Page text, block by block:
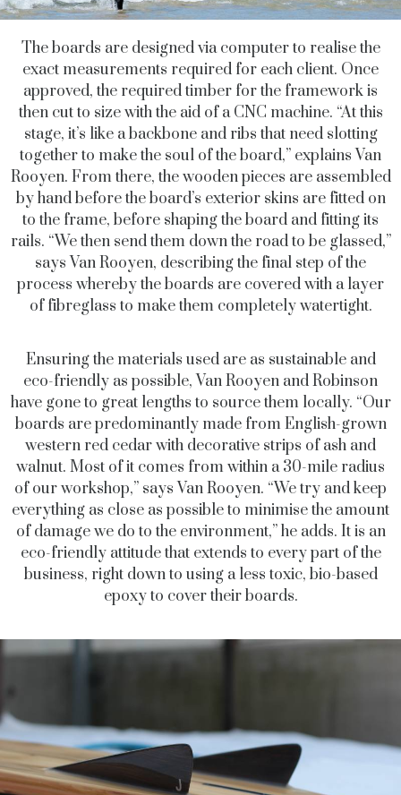
The boards are designed via computer to realise the
exact measurements required for each client. Once
approved, the required timber for the framework is
then cut to size with the aid of a CNC machine. “At this
stage, it’s like a backbone and ribs that need slotting
together to make the soul of the board,” explains Van
Rooyen. From there, the wooden pieces are assembled
by hand before the board’s exterior skins are fitted on
to the frame, before shaping the board and fitting its
rails. “We then send them down the road to be glassed,”
says Van Rooyen, describing the final step of the
process whereby the boards are covered with a layer
of fibreglass to make them completely watertight.
Ensuring the materials used are as sustainable and
eco-friendly as possible, Van Rooyen and Robinson
have gone to great lengths to source them locally. “Our
boards are predominantly made from English-grown
western red cedar with decorative strips of ash and
walnut. Most of it comes from within a 30-mile radius
of our workshop,” says Van Rooyen. “We try and keep
everything as close as possible to minimise the amount
of damage we do to the environment,” he adds. It is an
eco-friendly attitude that extends to every part of the
business, right down to using a less toxic, bio-based
epoxy to cover their boards.